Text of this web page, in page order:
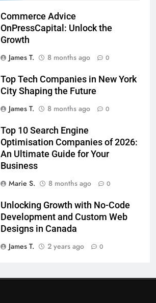
Commerce Advice
OnPressCapital: Unlock the
Growth
James T.
8 months ago 0
Top Tech Companies in New York
City Shaping the Future
James T.
8 months ago 0
Top 10 Search Engine
Optimisation Companies of 2026:
An Ultimate Guide for Your
Business
Marie S.
8 months ago 0
Unlocking Growth with No-Code
Development and Custom Web
Designs in Canada
James T.
2 years ago 0